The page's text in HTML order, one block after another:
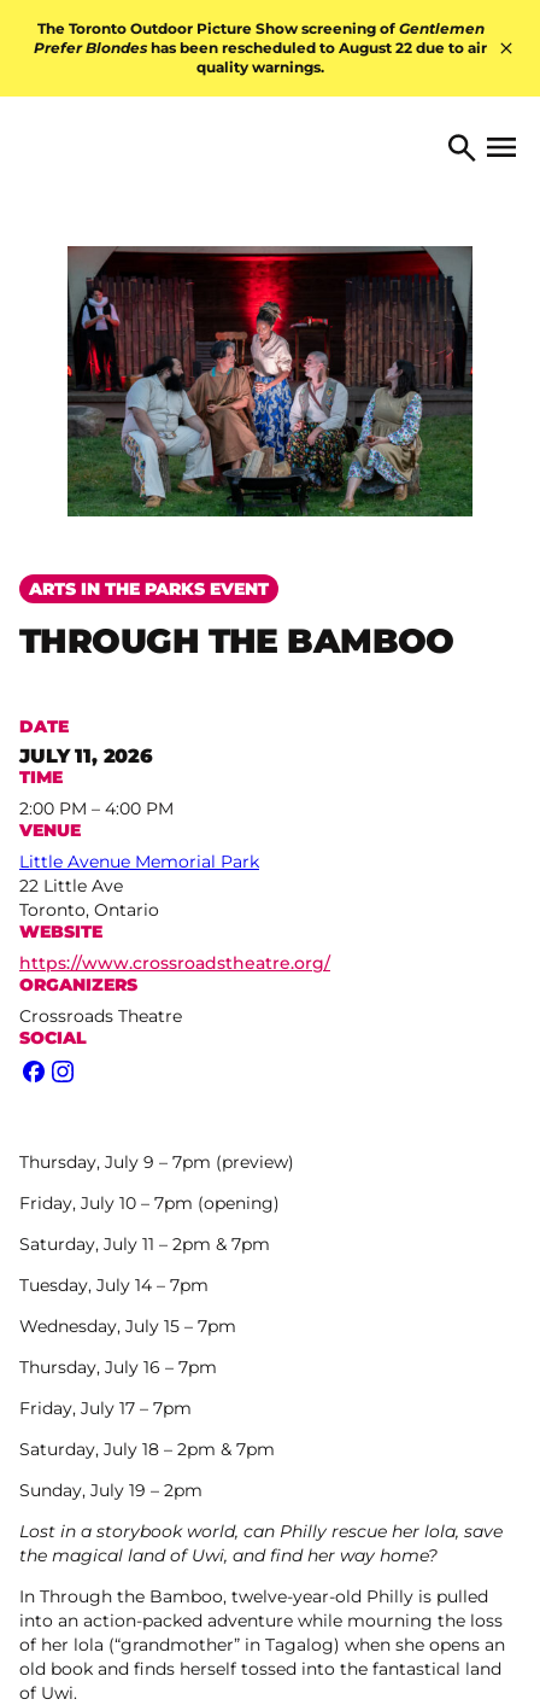
The Toronto Outdoor Picture Show screening of Gentlemen
Prefer Blondes has been rescheduled to August 22 due to air
quality warnings.
TORONTO ARTS Search
Open
ARTS IN THE PARKS EVENT
THROUGH THE BAMBOO
DATE
JULY 11, 2026
TIME
2:00 PM – 4:00 PM
VENUE
Little Avenue Memorial Park
22 Little Ave
Toronto, Ontario
WEBSITE
https://www.crossroadstheatre.org/
ORGANIZERS
Crossroads Theatre
SOCIAL
Facebook
Instagram
Thursday, July 9 – 7pm (preview)
Friday, July 10 – 7pm (opening)
Saturday, July 11 – 2pm & 7pm
Tuesday, July 14 – 7pm
Wednesday, July 15 – 7pm
Thursday, July 16 – 7pm
Friday, July 17 – 7pm
Saturday, July 18 – 2pm & 7pm
Sunday, July 19 – 2pm
Lost in a storybook world, can Philly rescue her lola, save
the magical land of Uwi, and find her way home?
In Through the Bamboo, twelve-year-old Philly is pulled
into an action-packed adventure while mourning the loss
of her lola (“grandmother” in Tagalog) when she opens an
old book and finds herself tossed into the fantastical land
of Uwi.